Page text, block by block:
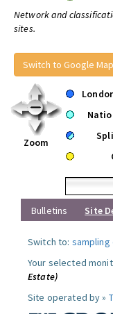
Network and
sites.
Switch to Google Map
Zoom
Bulletins
Site
Switch to: sampling
Your selected
Estate)
Site operated by »